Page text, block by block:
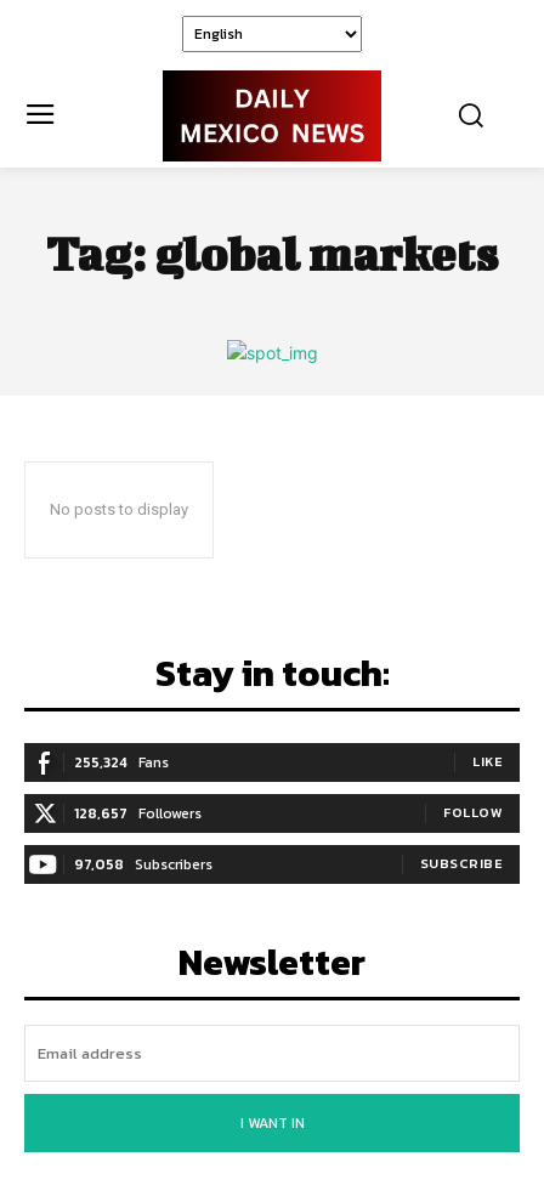
Tag: global markets
No posts to display
Stay in touch:
255,324 Fans LIKE
128,657 Followers FOLLOW
97,058 Subscribers SUBSCRIBE
Newsletter
I WANT IN